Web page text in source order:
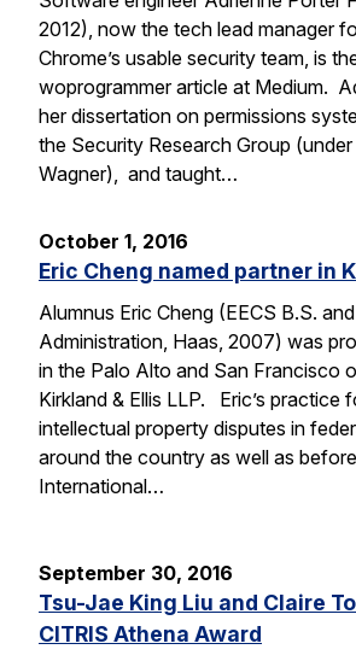
2012), now the tech lead manager
Chrome’s usable security team, is
woprogrammer article at Medium.
her dissertation on permissions
the Security Research Group
Wagner), and taught…
October 1, 2016
Eric Cheng named partner in
Alumnus Eric Cheng (EECS B.S.
Administration, Haas, 2007) was
in the Palo Alto and San Francisco
Kirkland & Ellis LLP. Eric’s practice
intellectual property disputes in
around the country as well as
International…
September 30, 2016
Tsu-Jae King Liu and Claire
CITRIS Athena Award